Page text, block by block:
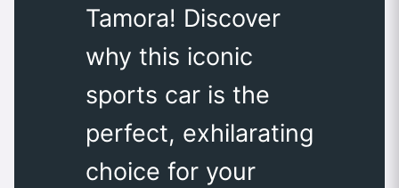
Tamora! Discover
why this iconic
sports car is the
perfect, exhilarating
choice for your